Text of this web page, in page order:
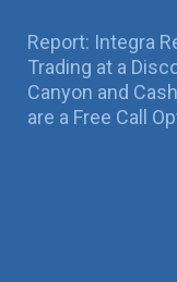
Report: Integra
Trading at a
Canyon and
are a Free Call